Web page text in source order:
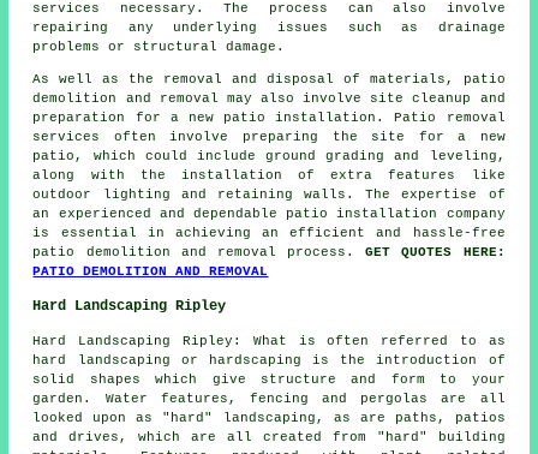
services necessary. The process can also involve
repairing any underlying issues such as drainage
problems or structural damage.
As well as the removal and disposal of materials, patio
demolition and removal may also involve site cleanup and
preparation for a new patio installation. Patio removal
services often involve preparing the site for a new
patio, which could include ground grading and leveling,
along with the installation of extra features like
outdoor lighting and retaining walls. The expertise of
an experienced and dependable patio installation company
is essential in achieving an efficient and hassle-free
patio demolition and removal process.GET QUOTES HERE:
PATIO DEMOLITION AND REMOVAL
Hard Landscaping Ripley
Hard Landscaping Ripley: What is often referred to as
hard landscaping or hardscaping is the introduction of
solid shapes which give structure and form to your
garden. Water features, fencing and pergolas are all
looked upon as "hard" landscaping, as are paths, patios
and drives, which are all created from "hard" building